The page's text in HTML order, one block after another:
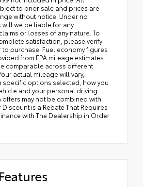
to prior sale and prices are
without notice. Under no
will we be liable for any
or losses of any nature. To
satisfaction, please verify
to purchase. Fuel economy figures
from EPA mileage estimates
comparable across different
actual mileage will vary,
options selected, how you
and your personal driving
offers may not be combined with
is a Rebate That Requires
with The Dealership in Order